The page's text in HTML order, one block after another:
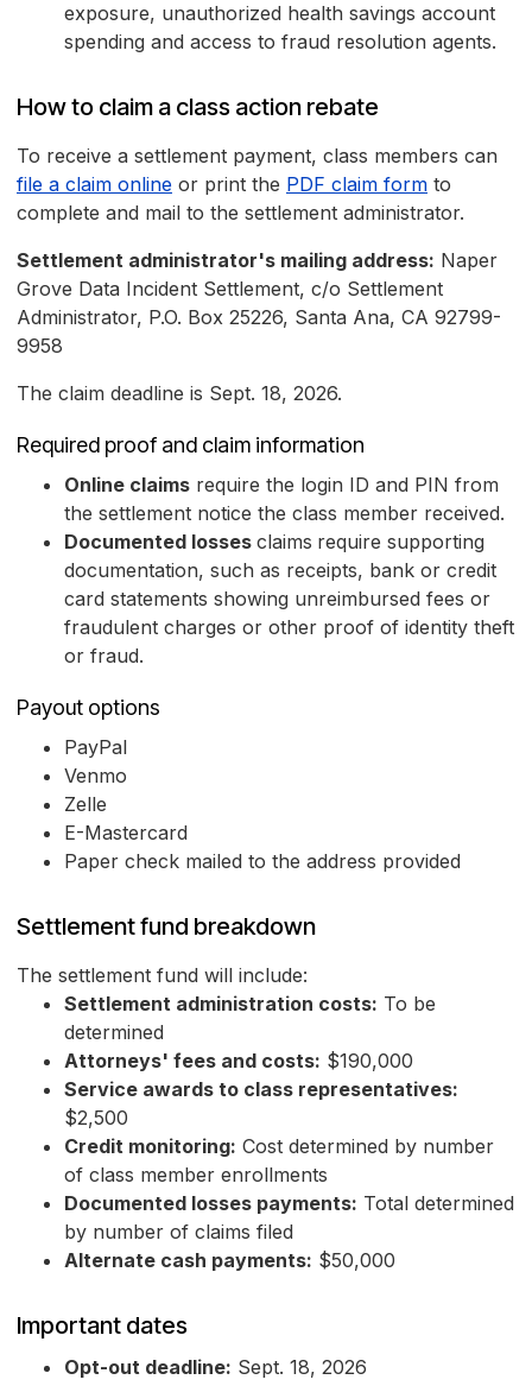
exposure, unauthorized health savings account
spending and access to fraud resolution agents.
How to claim a class action rebate
To receive a settlement payment, class members can
file a claim online or print the PDF claim form to
complete and mail to the settlement administrator.
Settlement administrator's mailing address: Naper
Grove Data Incident Settlement, c/o Settlement
Administrator, P.O. Box 25226, Santa Ana, CA 92799-
9958
The claim deadline is Sept. 18, 2026.
Required proof and claim information
Online claims require the login ID and PIN from
the settlement notice the class member received.
Documented losses claims require supporting
documentation, such as receipts, bank or credit
card statements showing unreimbursed fees or
fraudulent charges or other proof of identity theft
or fraud.
Payout options
PayPal
Venmo
Zelle
E-Mastercard
Paper check mailed to the address provided
Settlement fund breakdown
The settlement fund will include:
Settlement administration costs: To be
determined
Attorneys' fees and costs: $190,000
Service awards to class representatives:
$2,500
Credit monitoring: Cost determined by number
of class member enrollments
Documented losses payments: Total determined
by number of claims filed
Alternate cash payments: $50,000
Important dates
Opt-out deadline: Sept. 18, 2026